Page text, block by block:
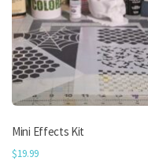
Mini Effects Kit
$19.99